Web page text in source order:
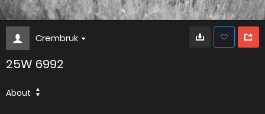
Crembruk
25W 6992
About